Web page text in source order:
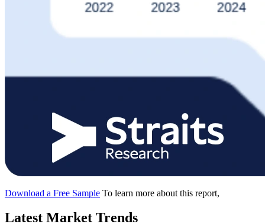
Download a Free Sample To learn more about this report,
Latest Market Trends